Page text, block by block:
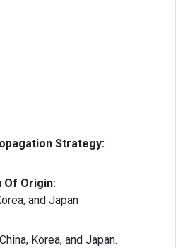
Strategy:
Of Origin:
and Japan
Korea, and Japan.